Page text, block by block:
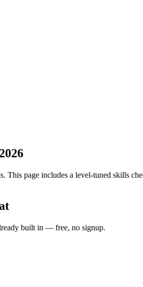
This page includes a level-tuned skills
built in — free, no signup.